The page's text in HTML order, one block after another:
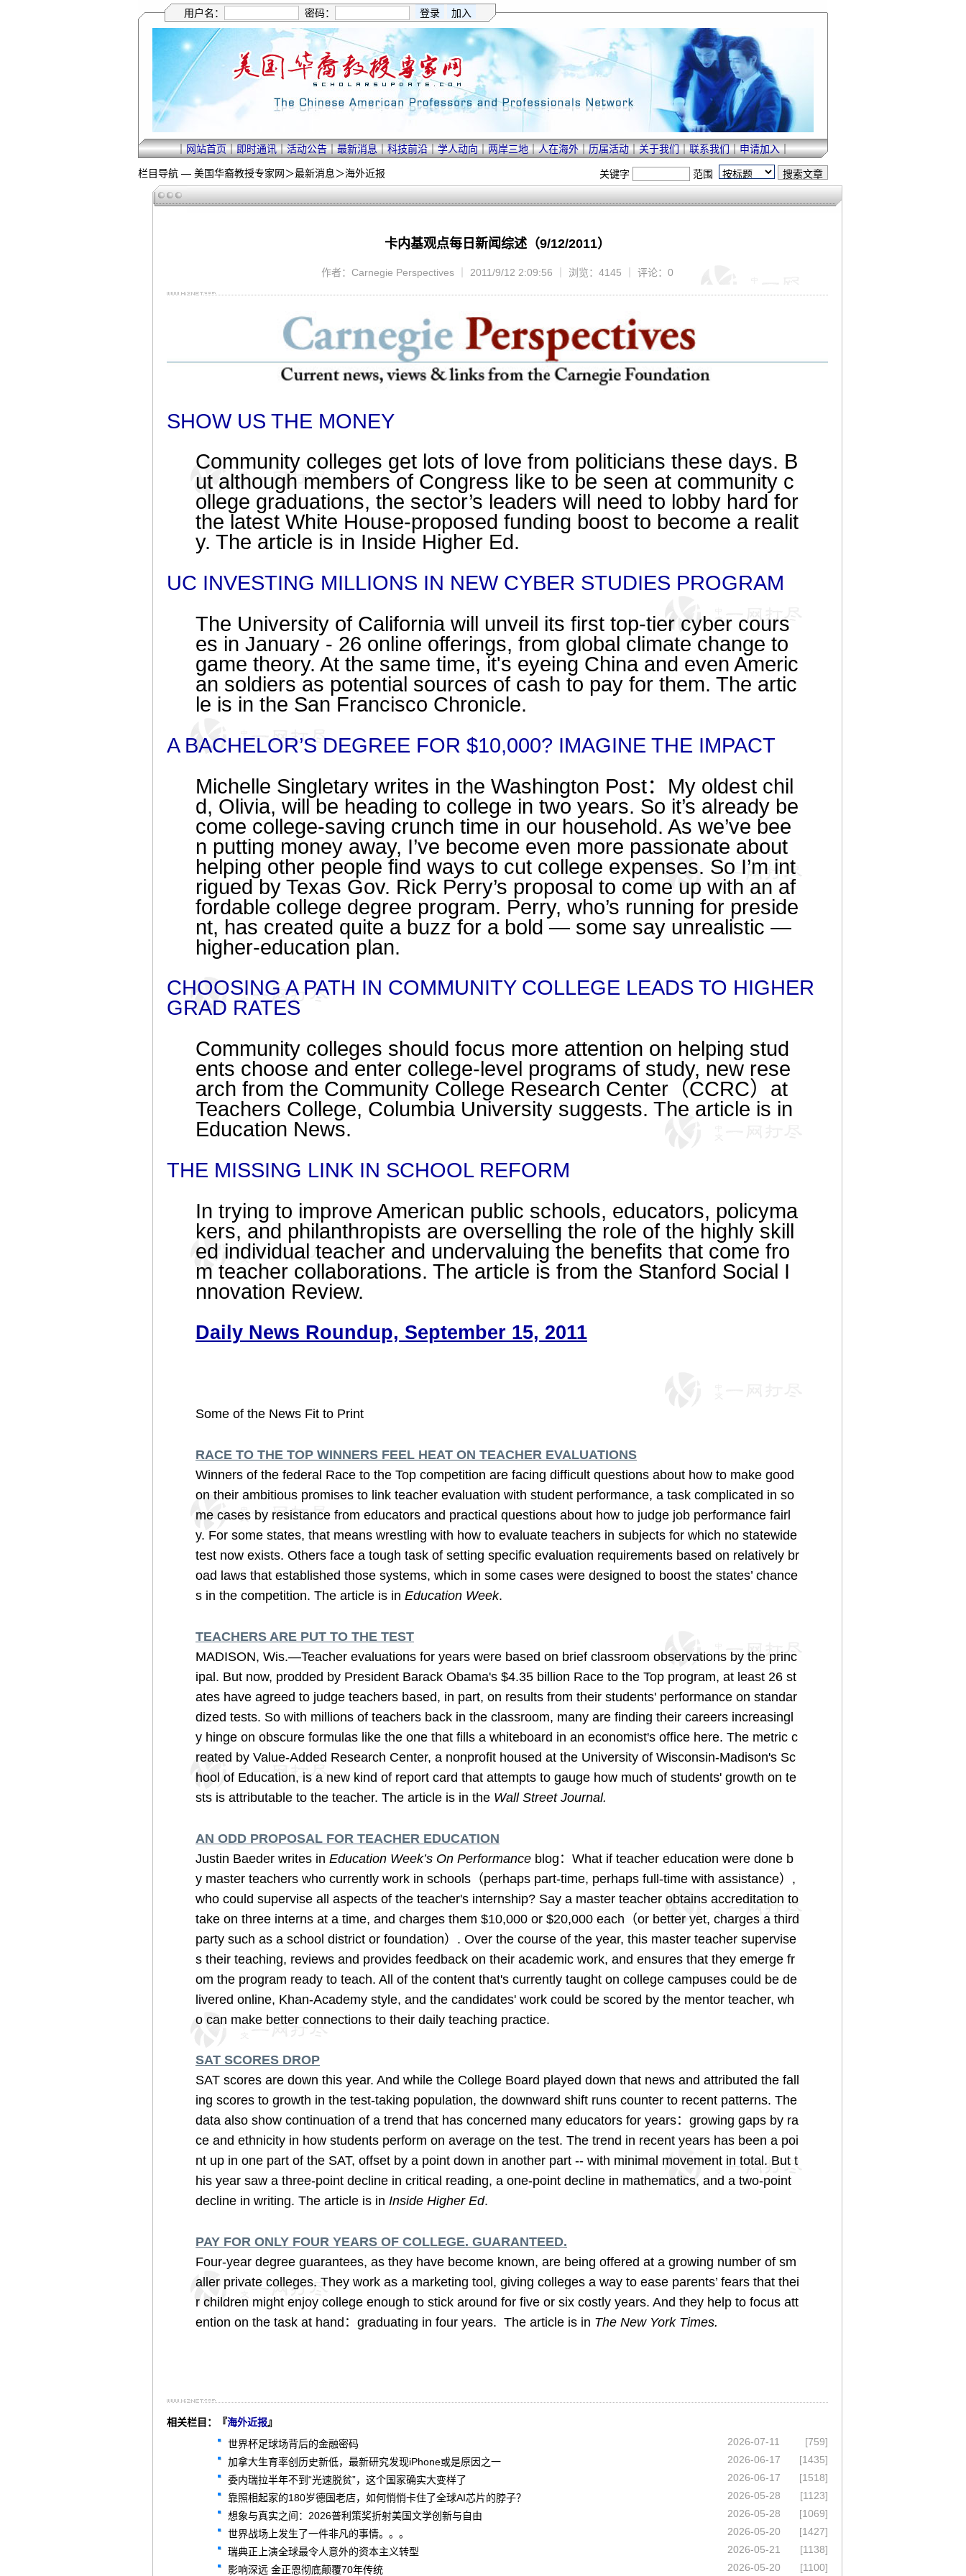
用户名： 密码：
｜网站首页｜即时通讯｜活动公告｜最新消息｜科技前沿｜学人动向｜两岸三地｜人在海外｜历届活动｜关于我们｜联系我们｜申请加入｜
栏目导航 — 美国华裔教授专家网＞最新消息＞海外近报 关键字 范围
卡内基观点每日新闻综述（9/12/2011）
作者：Carnegie Perspectives ｜ 2011/9/12 2:09:56 ｜ 浏览：4145 ｜ 评论：0
SHOW US THE MONEY
Community colleges get lots of love from politicians these days. B
ut although members of Congress like to be seen at community c
ollege graduations, the sector’s leaders will need to lobby hard for
the latest White House-proposed funding boost to become a realit
y. The article is in Inside Higher Ed.
UC INVESTING MILLIONS IN NEW CYBER STUDIES PROGRAM
The University of California will unveil its first top-tier cyber cours
es in January - 26 online offerings, from global climate change to
game theory. At the same time, it's eyeing China and even Americ
an soldiers as potential sources of cash to pay for them. The artic
le is in the San Francisco Chronicle.
A BACHELOR’S DEGREE FOR $10,000? IMAGINE THE IMPACT
Michelle Singletary writes in the Washington Post：My oldest chil
d, Olivia, will be heading to college in two years. So it’s already be
come college-saving crunch time in our household. As we’ve bee
n putting money away, I’ve become even more passionate about
helping other people find ways to cut college expenses. So I’m int
rigued by Texas Gov. Rick Perry’s proposal to come up with an af
fordable college degree program. Perry, who’s running for preside
nt, has created quite a buzz for a bold — some say unrealistic —
higher-education plan.
CHOOSING A PATH IN COMMUNITY COLLEGE LEADS TO HIGHER
GRAD RATES
Community colleges should focus more attention on helping stud
ents choose and enter college-level programs of study, new rese
arch from the Community College Research Center（CCRC）at
Teachers College, Columbia University suggests. The article is in
Education News.
THE MISSING LINK IN SCHOOL REFORM
In trying to improve American public schools, educators, policyma
kers, and philanthropists are overselling the role of the highly skill
ed individual teacher and undervaluing the benefits that come fro
m teacher collaborations. The article is from the Stanford Social I
nnovation Review.
Daily News Roundup, September 15, 2011
Some of the News Fit to Print
RACE TO THE TOP WINNERS FEEL HEAT ON TEACHER EVALUATIONS
Winners of the federal Race to the Top competition are facing difficult questions about how to make good
on their ambitious promises to link teacher evaluation with student performance, a task complicated in so
me cases by resistance from educators and practical questions about how to judge job performance fairl
y. For some states, that means wrestling with how to evaluate teachers in subjects for which no statewide
test now exists. Others face a tough task of setting specific evaluation requirements based on relatively br
oad laws that established those systems, which in some cases were designed to boost the states’ chance
s in the competition. The article is in Education Week.
TEACHERS ARE PUT TO THE TEST
MADISON, Wis.—Teacher evaluations for years were based on brief classroom observations by the princ
ipal. But now, prodded by President Barack Obama's $4.35 billion Race to the Top program, at least 26 st
ates have agreed to judge teachers based, in part, on results from their students' performance on standar
dized tests. So with millions of teachers back in the classroom, many are finding their careers increasingl
y hinge on obscure formulas like the one that fills a whiteboard in an economist's office here. The metric c
reated by Value-Added Research Center, a nonprofit housed at the University of Wisconsin-Madison's Sc
hool of Education, is a new kind of report card that attempts to gauge how much of students' growth on te
sts is attributable to the teacher. The article is in the Wall Street Journal.
AN ODD PROPOSAL FOR TEACHER EDUCATION
Justin Baeder writes in Education Week’s On Performance blog：What if teacher education were done b
y master teachers who currently work in schools（perhaps part-time, perhaps full-time with assistance）,
who could supervise all aspects of the teacher's internship? Say a master teacher obtains accreditation to
take on three interns at a time, and charges them $10,000 or $20,000 each（or better yet, charges a third
party such as a school district or foundation）. Over the course of the year, this master teacher supervise
s their teaching, reviews and provides feedback on their academic work, and ensures that they emerge fr
om the program ready to teach. All of the content that's currently taught on college campuses could be de
livered online, Khan-Academy style, and the candidates' work could be scored by the mentor teacher, wh
o can make better connections to their daily teaching practice.
SAT SCORES DROP
SAT scores are down this year. And while the College Board played down that news and attributed the fall
ing scores to growth in the test-taking population, the downward shift runs counter to recent patterns. The
data also show continuation of a trend that has concerned many educators for years：growing gaps by ra
ce and ethnicity in how students perform on average on the test. The trend in recent years has been a poi
nt up in one part of the SAT, offset by a point down in another part -- with minimal movement in total. But t
his year saw a three-point decline in critical reading, a one-point decline in mathematics, and a two-point
decline in writing. The article is in Inside Higher Ed.
PAY FOR ONLY FOUR YEARS OF COLLEGE. GUARANTEED.
Four-year degree guarantees, as they have become known, are being offered at a growing number of sm
aller private colleges. They work as a marketing tool, giving colleges a way to ease parents’ fears that thei
r children might enjoy college enough to stick around for five or six costly years. And they help to focus att
ention on the task at hand：graduating in four years. The article is in The New York Times.
相关栏目：『海外近报』
世界杯足球场背后的金融密码
2026-07-11
[759]
加拿大生育率创历史新低，最新研究发现iPhone或是原因之一
2026-06-17
[1435]
委内瑞拉半年不到“光速脱贫”，这个国家确实大变样了
2026-06-17
[1518]
靠照相起家的180岁德国老店，如何悄悄卡住了全球AI芯片的脖子？
2026-05-28
[1123]
想象与真实之间：2026普利策奖折射美国文学创新与自由
2026-05-28
[1069]
世界战场上发生了一件非凡的事情。。。
2026-05-20
[1427]
瑞典正上演全球最令人意外的资本主义转型
2026-05-21
[1138]
影响深远 金正恩彻底颠覆70年传统
2026-05-20 [1100]